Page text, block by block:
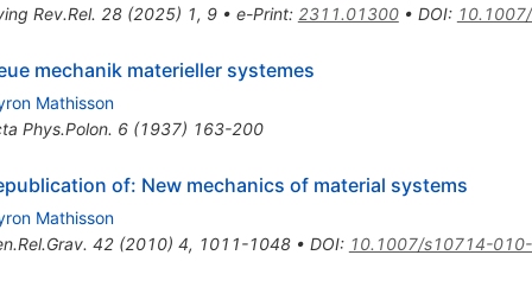
Rev.Rel. 28(2025) 1, 9• e-Print: 2311.01300• DOI:
mechanik materieller systemes
Mathisson
Phys.Polon. 6(1937) 163-200
of: New mechanics of material systems
Mathisson
42(2010) 4, 1011-1048• DOI: 10.1007/s10714-